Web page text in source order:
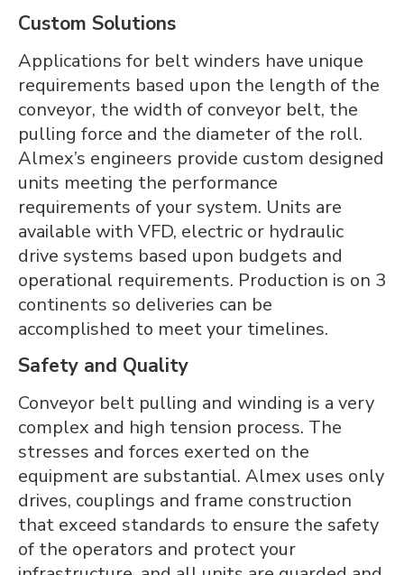
Custom Solutions
Applications for belt winders have unique
requirements based upon the length of the
conveyor, the width of conveyor belt, the
pulling force and the diameter of the roll.
Almex’s engineers provide custom designed
units meeting the performance
requirements of your system. Units are
available with VFD, electric or hydraulic
drive systems based upon budgets and
operational requirements. Production is on 3
continents so deliveries can be
accomplished to meet your timelines.
Safety and Quality
Conveyor belt pulling and winding is a very
complex and high tension process. The
stresses and forces exerted on the
equipment are substantial. Almex uses only
drives, couplings and frame construction
that exceed standards to ensure the safety
of the operators and protect your